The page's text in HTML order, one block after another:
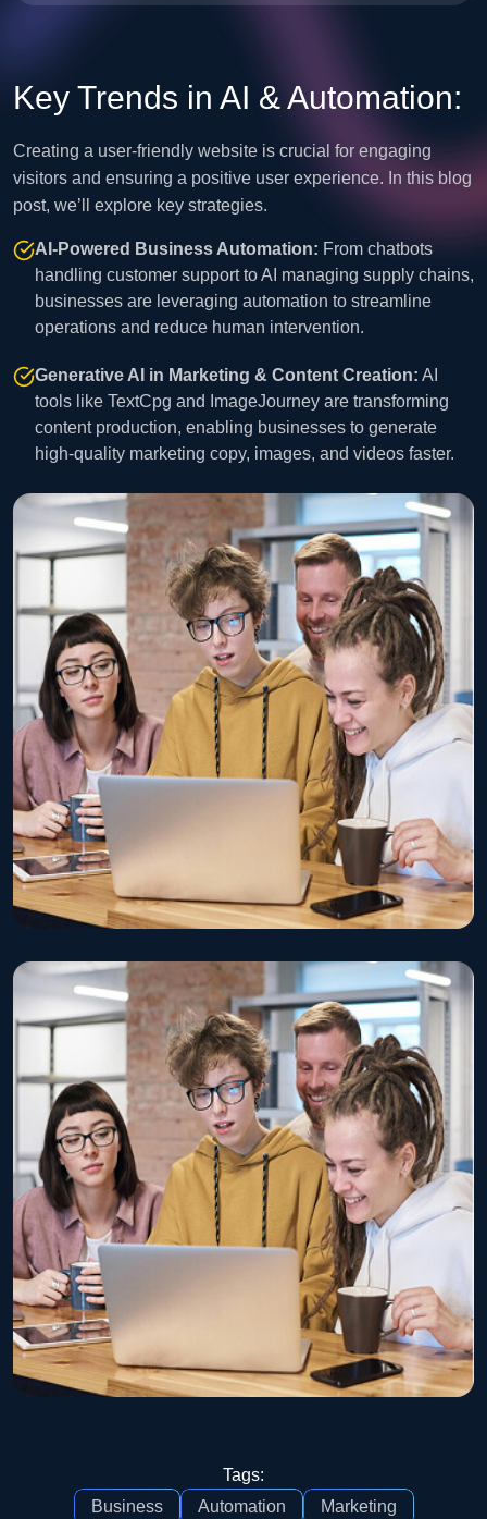
Key Trends in AI & Automation:
Creating a user-friendly website is crucial for engaging
visitors and ensuring a positive user experience. In this blog
post, we’ll explore key strategies.
AI-Powered Business Automation: From chatbots
handling customer support to AI managing supply chains,
businesses are leveraging automation to streamline
operations and reduce human intervention.
Generative AI in Marketing & Content Creation: AI
tools like TextCpg and ImageJourney are transforming
content production, enabling businesses to generate
high-quality marketing copy, images, and videos faster.
Tags:
Business
Automation Marketing